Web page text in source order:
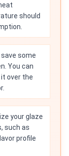
should
some
You can
over the
your glaze
such as
profile